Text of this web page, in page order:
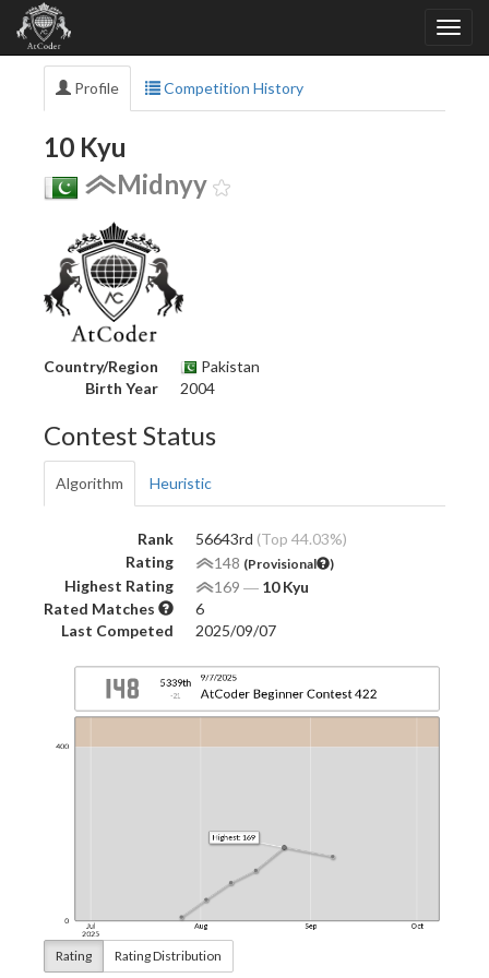
Profile Competition History
10 Kyu
Midnyy
Country/Region
Pakistan
Birth Year
2004
Contest Status
Algorithm Heuristic
Rank 56643rd (Top 44.03%)
Rating
148 (Provisional )
Highest Rating 169 ― 10 Kyu
Rated Matches
6
Last Competed
2025/09/07
Rating Rating Distribution